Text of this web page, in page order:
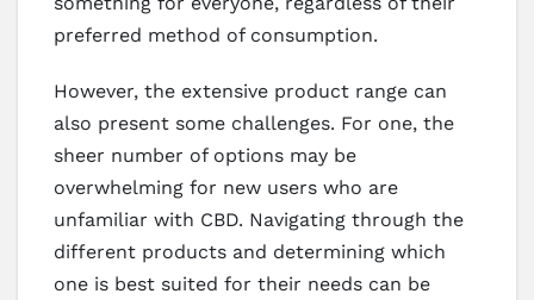
preferred method of consumption.
However, the extensive product range can
also present some challenges. For one, the
sheer number of options may be
overwhelming for new users who are
unfamiliar with CBD. Navigating through the
different products and determining which
one is best suited for their needs can be